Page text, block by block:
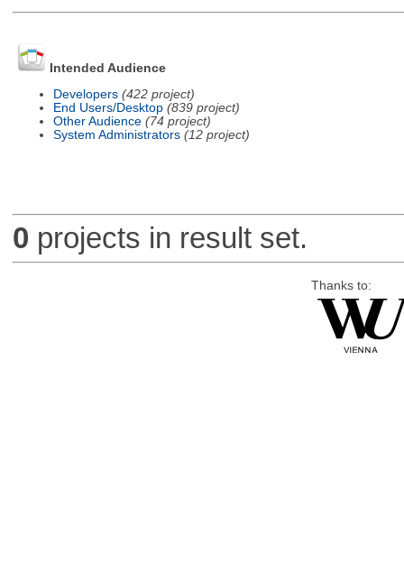
Intended Audience
Developers (422 project)
End Users/Desktop (839 project)
Other Audience (74 project)
System Administrators (12 project)
0 projects in result set.
Thanks to: